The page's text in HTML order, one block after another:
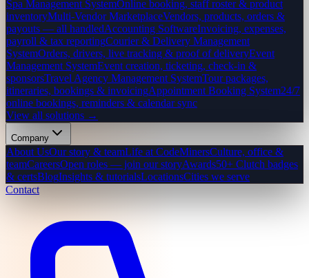
Spa Management SystemOnline booking, staff roster & product
inventoryMulti-Vendor MarketplaceVendors, products, orders &
payouts — all handledAccounting SoftwareInvoicing, expenses,
payroll & tax reportingCourier & Delivery Management
SystemOrders, drivers, live tracking & proof of deliveryEvent
Management SystemEvent creation, ticketing, check-in &
sponsorsTravel Agency Management SystemTour packages,
itineraries, bookings & invoicingAppointment Booking System24/7
online bookings, reminders & calendar sync
View all solutions →
Company
About UsOur story & teamLife at CodeMinersCulture, office &
teamCareersOpen roles — join our storyAwards50+ Clutch badges
& certsBlogInsights & tutorialsLocationsCities we serve
Contact